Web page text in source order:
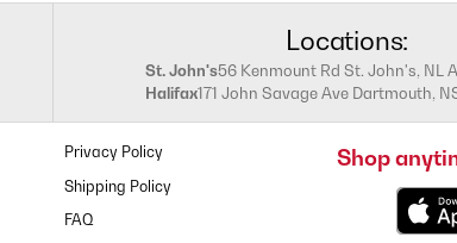
Locations:
St. John's56 Kenmount Rd St. John's, NL
Halifax171 John Savage Ave Dartmouth,
Privacy Policy
Shipping Policy
FAQ
Shop